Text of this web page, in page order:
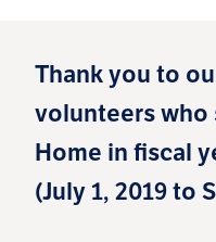
Thank you to
volunteers
Home in fiscal
(July 1, 2019 to